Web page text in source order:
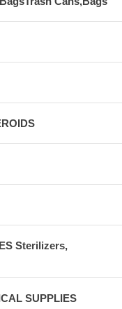
Sterilizers,
SUPPLIES